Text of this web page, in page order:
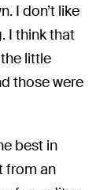
I don’t like
I think that
little
those were
best in
from an